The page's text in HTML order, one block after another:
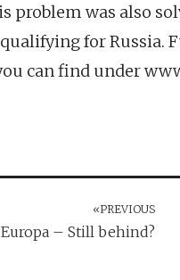
problem was also
for Russia.
can find under
«PREVIOUS
– Still behind?